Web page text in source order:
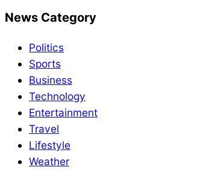
News Category
Politics
Sports
Business
Technology
Entertainment
Travel
Lifestyle
Weather